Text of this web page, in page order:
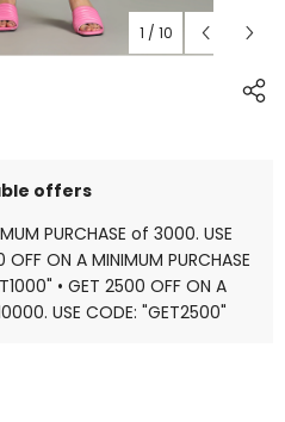
1 / 10
offers
PURCHASE of 3000. USE
ON A MINIMUM PURCHASE
• GET 2500 OFF ON A
USE CODE: "GET2500"